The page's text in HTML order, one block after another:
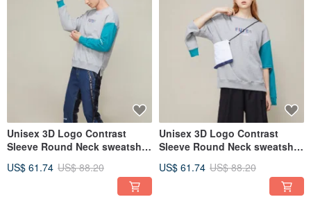
Unisex 3D Logo Contrast
Sleeve Round Neck sweatshirt
US$ 61.74 US$ 88.20
Unisex 3D Logo Contrast
Sleeve Round Neck sweatshirt
US$ 61.74 US$ 88.20